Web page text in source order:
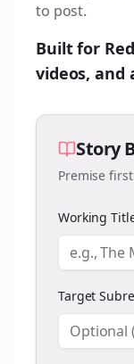
to post.
Built for
videos, and
Story
Premise
Working
Target